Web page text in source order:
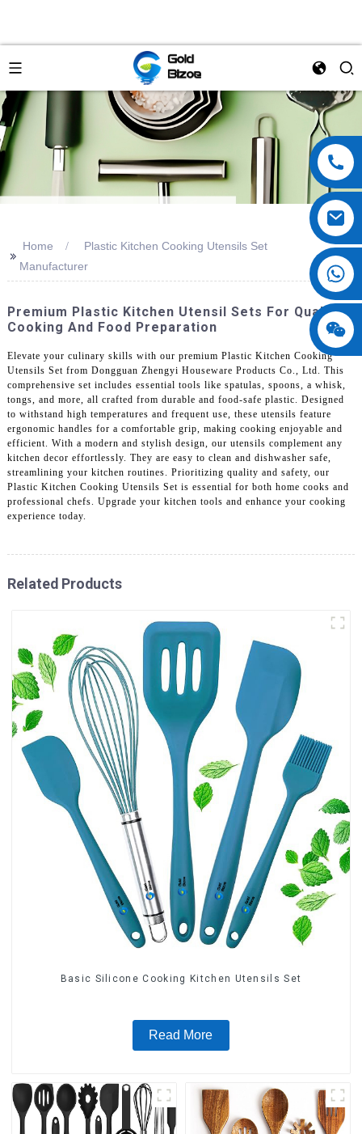
>>
Home
Plastic Kitchen Cooking Utensils Set
Manufacturer
Premium Plastic Kitchen Utensil Sets For Quality
Cooking And Food Preparation
Elevate your culinary skills with our premium Plastic Kitchen Cooking
Utensils Set from Dongguan Zhengyi Houseware Products Co., Ltd. This
comprehensive set includes essential tools like spatulas, spoons, a whisk,
tongs, and more, all crafted from durable and food-safe plastic. Designed
to withstand high temperatures and frequent use, these utensils feature
ergonomic handles for a comfortable grip, making cooking enjoyable and
efficient. With a modern and stylish design, our utensils complement any
kitchen decor effortlessly. They are easy to clean and dishwasher safe,
streamlining your kitchen routines. Prioritizing quality and safety, our
Plastic Kitchen Cooking Utensils Set is essential for both home cooks and
professional chefs. Upgrade your kitchen tools and enhance your cooking
experience today.
Related Products
Basic Silicone Cooking Kitchen Utensils Set
Read More